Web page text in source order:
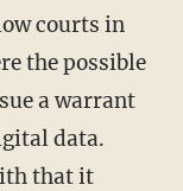
courts in
the possible
a warrant
data.
that it